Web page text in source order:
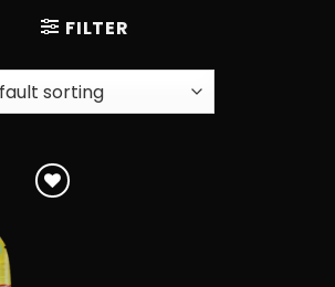
FILTER